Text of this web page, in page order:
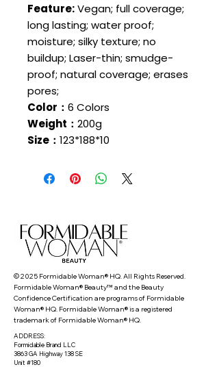
Feature:Vegan; full coverage;
long lasting; water proof;
moisture; silky texture; no
buildup; Laser-thin; smudge-
proof; natural coverage; erases
pores;
Color： 6 Colors
Weight： 200g
Size： 123*188*10
© 2025 Formidable Woman® HQ. All Rights Reserved.
Formidable Woman® Beauty™ and the Beauty
Confidence Certification are programs of Formidable
Woman® HQ. Formidable Woman® is a registered
trademark of Formidable Woman® HQ.
ADDRESS:
Formidable Brand LLC
3863 GA Highway 138 SE
Unit #180